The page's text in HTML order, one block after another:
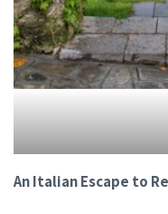
An Italian Escape to